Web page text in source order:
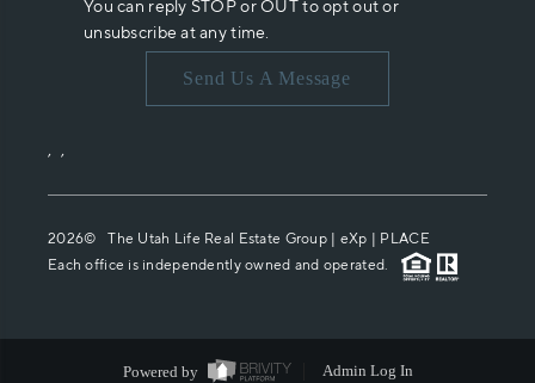
You can reply STOP or OUT to opt out or
unsubscribe at any time.
Send Us A Message
, ,
2026© The Utah Life Real Estate Group | eXp | PLACE
Each office is independently owned and operated.
Powered by Admin Log In